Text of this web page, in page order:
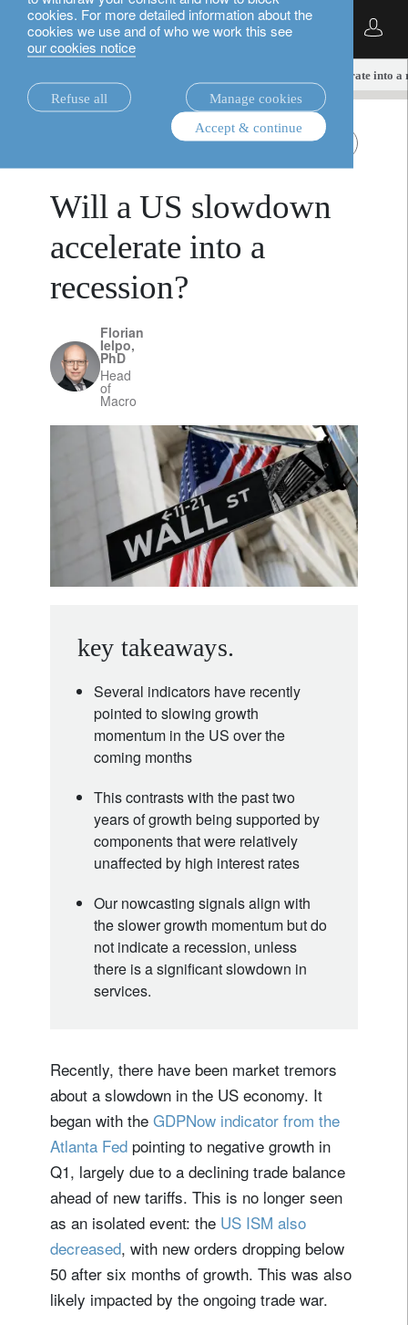
cookies. For more detailed information about the
cookies we use and of who we work this see
our cookies notice
Refuse all
Manage cookies
Accept & continue
English
Will a US slowdown accelerate into a
multi-asset All Roads
Will a US slowdown
accelerate into a
recession?
Florian
Ielpo,
PhD
Head
of
Macro
key takeaways.
Several indicators have recently
pointed to slowing growth
momentum in the US over the
coming months
This contrasts with the past two
years of growth being supported by
components that were relatively
unaffected by high interest rates
Our nowcasting signals align with
the slower growth momentum but do
not indicate a recession, unless
there is a significant slowdown in
services.
Recently, there have been market tremors
about a slowdown in the US economy. It
began with the GDPNow indicator from the
Atlanta Fed pointing to negative growth in
Q1, largely due to a declining trade balance
ahead of new tariffs. This is no longer seen
as an isolated event: the US ISM also
decreased, with new orders dropping below
50 after six months of growth. This was also
likely impacted by the ongoing trade war.